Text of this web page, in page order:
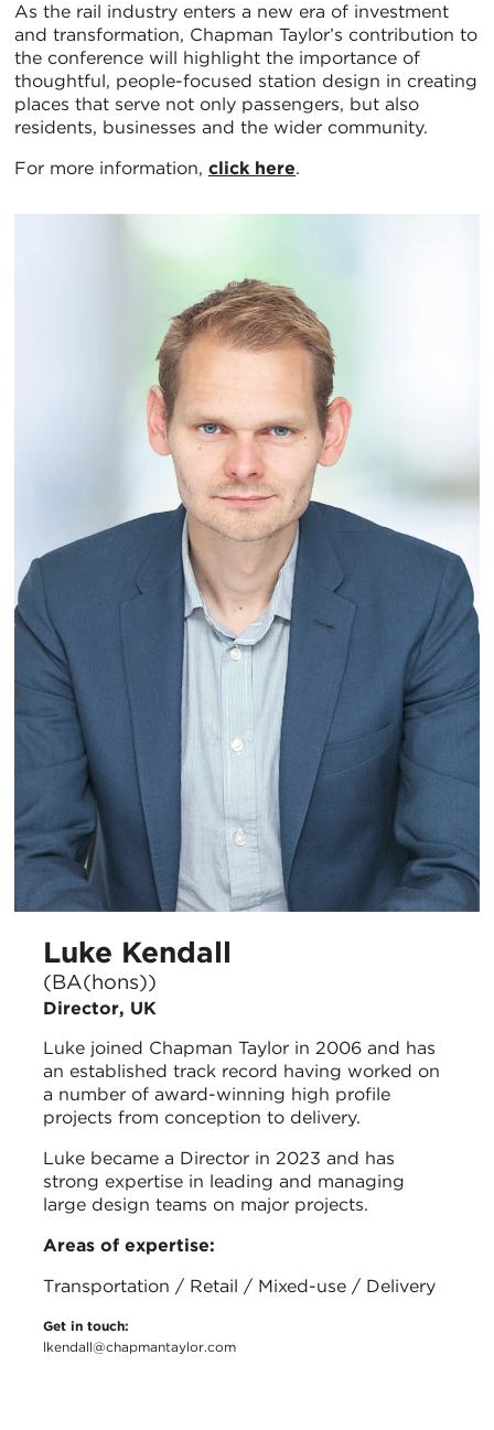
As the rail industry enters a new era of investment
and transformation, Chapman Taylor’s contribution to
the conference will highlight the importance of
thoughtful, people-focused station design in creating
places that serve not only passengers, but also
residents, businesses and the wider community.
For more information, click here.
Luke Kendall
(BA(hons))
Director, UK
Luke joined Chapman Taylor in 2006 and has
an established track record having worked on
a number of award-winning high profile
projects from conception to delivery.
Luke became a Director in 2023 and has
strong expertise in leading and managing
large design teams on major projects.
Areas of expertise:
Transportation / Retail / Mixed-use / Delivery
Get in touch:
lkendall@chapmantaylor.com